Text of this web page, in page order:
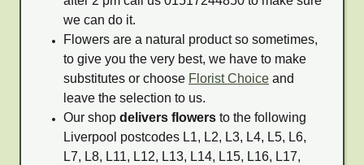
we can do it.
Flowers are a natural product so sometimes,
to give you the very best, we have to make
substitutes or choose Florist Choice and
leave the selection to us.
Our shop delivers flowers to the following
Liverpool postcodes L1, L2, L3, L4, L5, L6,
L7, L8, L11, L12, L13, L14, L15, L16, L17,